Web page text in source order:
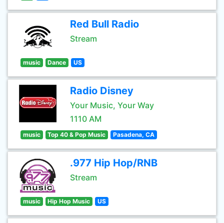
Red Bull Radio
Stream
music Dance US
Radio Disney
Your Music, Your Way
1110 AM
music Top 40 & Pop Music Pasadena, CA
.977 Hip Hop/RNB
Stream
music Hip Hop Music US